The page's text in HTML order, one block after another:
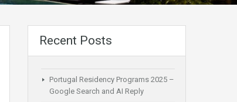
Recent Posts
Portugal Residency Programs 2025 –
Google Search and AI Reply